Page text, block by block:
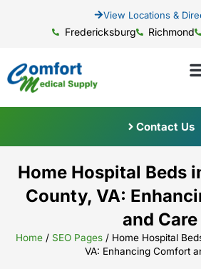
View Locations &
Fredericksburg Richmond
Contact Us
Home Hospital Beds
County, VA:
and Care
Home/ SEO Pages/ Home Hospital
VA: Enhancing Comfort